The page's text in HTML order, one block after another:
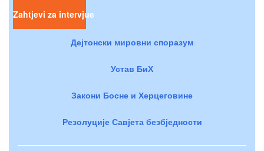
Zahtjevi za intervjue
Дејтонски мировни споразум
Устав БиХ
Закони Босне и Херцеговине
Резолуције Савјета безбједности